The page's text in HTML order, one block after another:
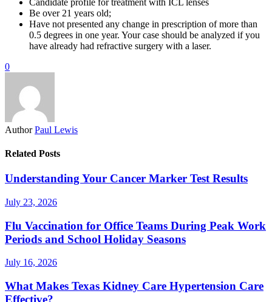
Be over 21 years old;
Have not presented any change in prescription of more than
0.5 degrees in one year. Your case should be analyzed if you
have already had refractive surgery with a laser.
0
Author Paul Lewis
Related Posts
Understanding Your Cancer Marker Test Results
July 23, 2026
Flu Vaccination for Office Teams During Peak Work
Periods and School Holiday Seasons
July 16, 2026
What Makes Texas Kidney Care Hypertension Care
Effective?